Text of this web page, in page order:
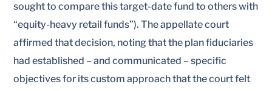
sought to compare this target-date fund to others with
“equity-heavy retail funds”). The appellate court
affirmed that decision, noting that the plan fiduciaries
had established – and communicated – specific
objectives for its custom approach that the court felt